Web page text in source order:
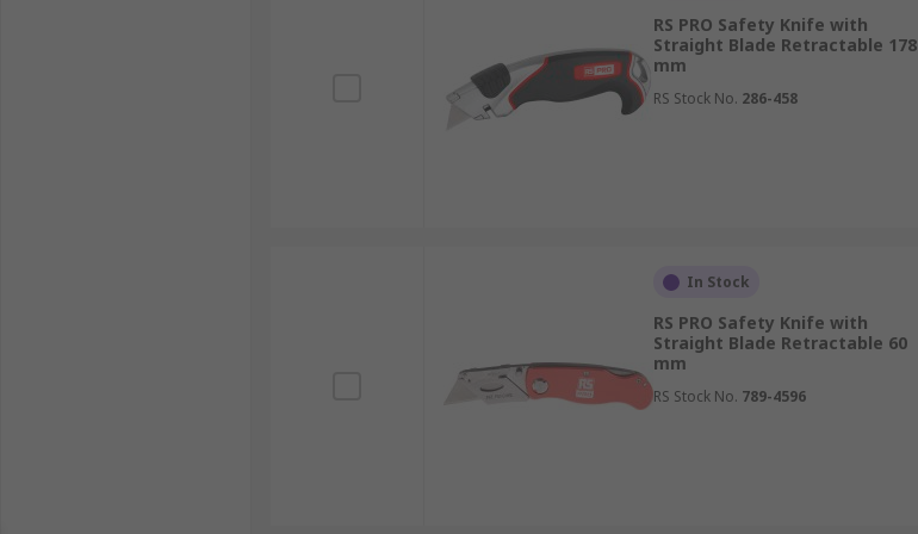
RS PRO Safety Knife with
Straight Blade Retractable 178
mm
RS Stock No. 286-458
In Stock
RS PRO Safety Knife with
Straight Blade Retractable 60
mm
RS Stock No. 789-4596